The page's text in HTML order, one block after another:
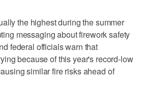
the highest during the summer
messaging about firework safety
federal officials warn that
because of this year's record-low
similar fire risks ahead of